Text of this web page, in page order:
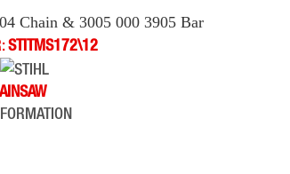
Chain & 3005 000 3905 Bar
STITMS172\12